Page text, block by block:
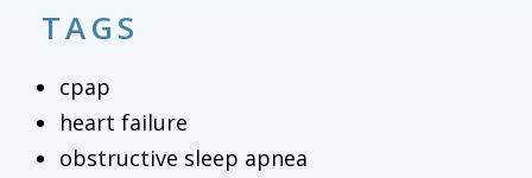
TAGS
cpap
heart failure
obstructive sleep apnea